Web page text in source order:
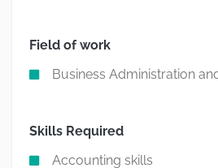
Field of work
Business Administration
Skills Required
Accounting skills